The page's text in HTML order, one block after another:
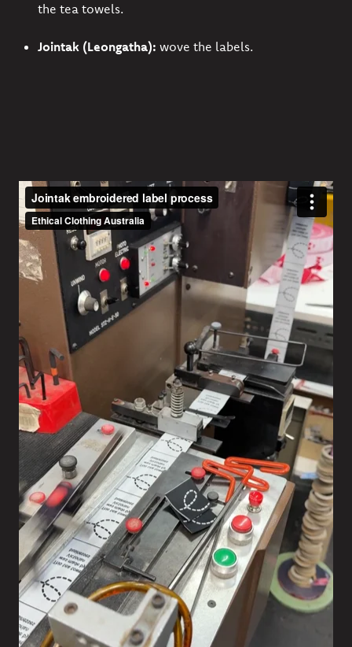
the tea towels.
Jointak (Leongatha): wove the labels.